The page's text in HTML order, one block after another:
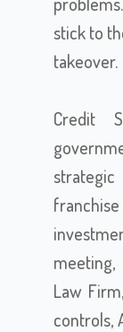
stick to
takeover.
Credit
meeting,
Law
controls,